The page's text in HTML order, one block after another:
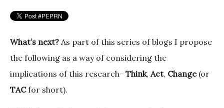
What’s next? As part of this series of blogs I propose
the following as a way of considering the
implications of this research- Think, Act, Change (or
TACfor short).